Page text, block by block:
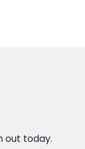
out today.